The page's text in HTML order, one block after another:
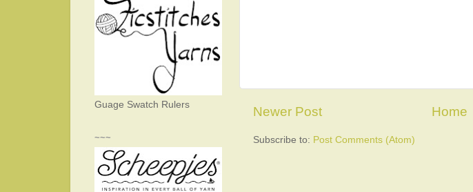
Newer Post Home
Subscribe to: Post Comments (Atom)
Guage Swatch Rulers
~~~